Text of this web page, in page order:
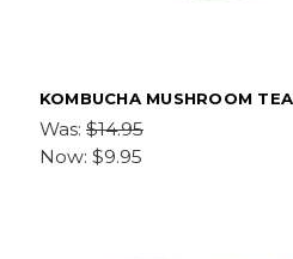
KOMBUCHA MUSHROOM
Was: $14.95
Now: $9.95